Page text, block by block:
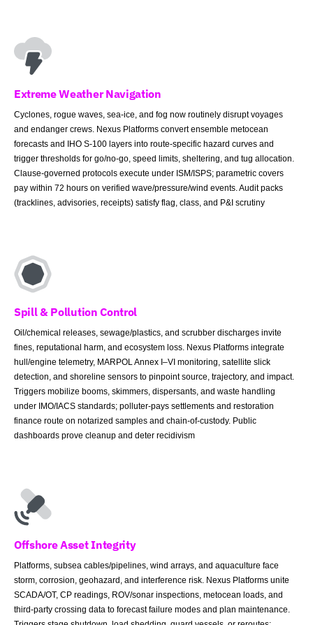
Extreme Weather Navigation
Cyclones, rogue waves, sea-ice, and fog now routinely disrupt voyages
and endanger crews. Nexus Platforms convert ensemble metocean
forecasts and IHO S-100 layers into route-specific hazard curves and
trigger thresholds for go/no-go, speed limits, sheltering, and tug allocation.
Clause-governed protocols execute under ISM/ISPS; parametric covers
pay within 72 hours on verified wave/pressure/wind events. Audit packs
(tracklines, advisories, receipts) satisfy flag, class, and P&I scrutiny
Spill & Pollution Control
Oil/chemical releases, sewage/plastics, and scrubber discharges invite
fines, reputational harm, and ecosystem loss. Nexus Platforms integrate
hull/engine telemetry, MARPOL Annex I–VI monitoring, satellite slick
detection, and shoreline sensors to pinpoint source, trajectory, and impact.
Triggers mobilize booms, skimmers, dispersants, and waste handling
under IMO/IACS standards; polluter-pays settlements and restoration
finance route on notarized samples and chain-of-custody. Public
dashboards prove cleanup and deter recidivism
Offshore Asset Integrity
Platforms, subsea cables/pipelines, wind arrays, and aquaculture face
storm, corrosion, geohazard, and interference risk. Nexus Platforms unite
SCADA/OT, CP readings, ROV/sonar inspections, metocean loads, and
third-party crossing data to forecast failure modes and plan maintenance.